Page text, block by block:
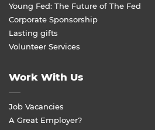
Young Fed: The Future of The Fed
Corporate Sponsorship
Lasting gifts
Volunteer Services
Work With Us
Job Vacancies
A Great Employer?